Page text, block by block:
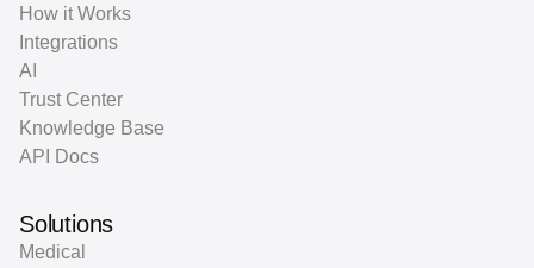
How it Works
Integrations
AI
Trust Center
Knowledge Base
API Docs
Solutions
Medical